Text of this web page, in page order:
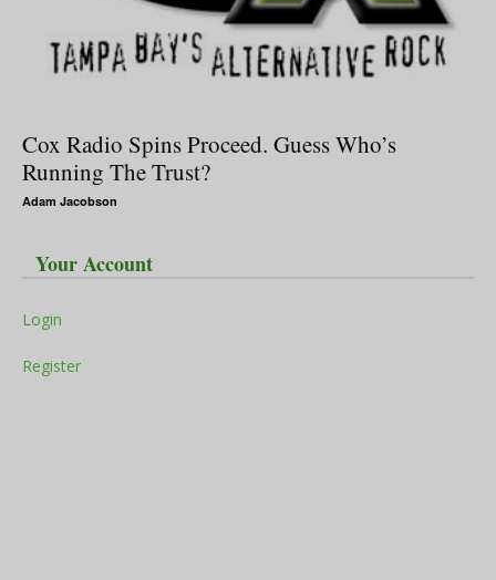
Cox Radio Spins Proceed. Guess Who’s
Running The Trust?
Adam Jacobson
Your Account
Login
Register